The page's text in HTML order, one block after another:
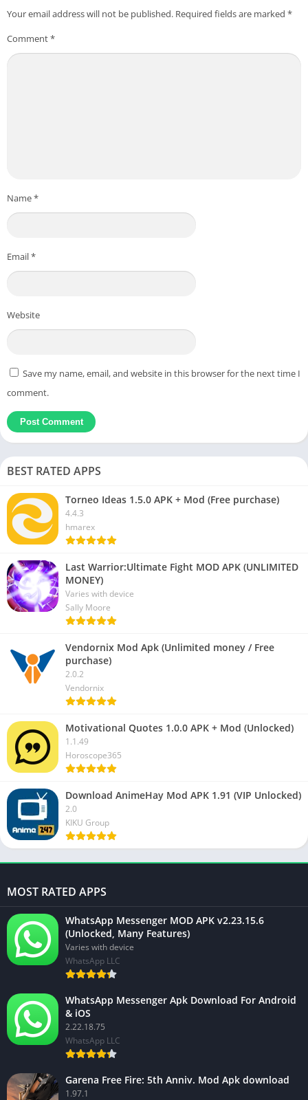
Your email address will not be published. Required fields are marked *
Comment*
Name*
Email*
Website
Save my name, email, and website in this browser for the next time I
comment.
BEST RATED APPS
Torneo Ideas 1.5.0 APK + Mod (Free purchase)
4.4.3
hmarex
Last Warrior:Ultimate Fight MOD APK (UNLIMITED
MONEY)
Varies with device
Sally Moore
Vendornix Mod Apk (Unlimited money / Free
purchase)
2.0.2
Vendornix
Motivational Quotes 1.0.0 APK + Mod (Unlocked)
1.1.49
Horoscope365
Download AnimeHay Mod APK 1.91 (VIP Unlocked)
2.0
KIKU Group
MOST RATED APPS
WhatsApp Messenger MOD APK v2.23.15.6
(Unlocked, Many Features)
Varies with device
WhatsApp LLC
WhatsApp Messenger Apk Download For Android
& iOS
2.22.18.75
WhatsApp LLC
Garena Free Fire: 5th Anniv. Mod Apk download
1.97.1